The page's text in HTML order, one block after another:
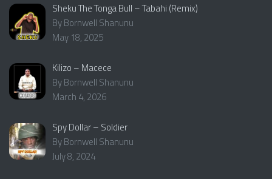
Sheku The Tonga Bull – Tabahi (Remix)
By Bornwell Shanunu
May 18, 2025
Kilizo – Macece
By Bornwell Shanunu
March 4, 2026
Spy Dollar – Soldier
By Bornwell Shanunu
July 8, 2024